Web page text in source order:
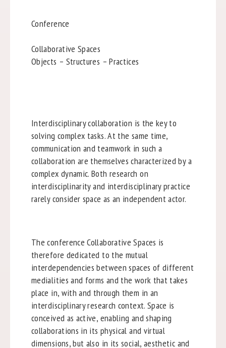
Conference
Collaborative Spaces
Objects – Structures – Practices
Interdisciplinary collaboration is the key to
solving complex tasks. At the same time,
communication and teamwork in such a
collaboration are themselves characterized by a
complex dynamic. Both research on
interdisciplinarity and interdisciplinary practice
rarely consider space as an independent actor.
The conference Collaborative Spaces is
therefore dedicated to the mutual
interdependencies between spaces of different
medialities and forms and the work that takes
place in, with and through them in an
interdisciplinary research context. Space is
conceived as active, enabling and shaping
collaborations in its physical and virtual
dimensions, but also in its social, aesthetic and